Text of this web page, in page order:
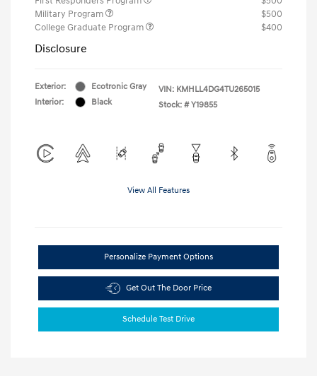
Military Program
$500
College Graduate Program
$400
Disclosure
Exterior:
Ecotronic Gray
Interior:
Black
VIN: KMHLL4DG4TU265015
Stock: # Y19855
View All Features
Personalize Payment Options
Get Out The Door Price
Schedule Test Drive